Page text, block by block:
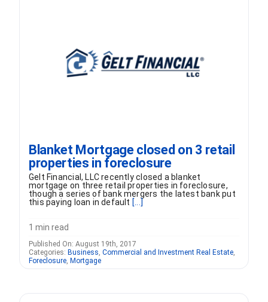
CONTACT
Blanket Mortgage closed on 3 retail
properties in foreclosure
Gelt Financial, LLC recently closed a blanket
mortgage on three retail properties in foreclosure,
though a series of bank mergers the latest bank put
this paying loan in default [...]
1 min read
Published On: August 19th, 2017
Categories: Business, Commercial and Investment Real Estate,
Foreclosure, Mortgage